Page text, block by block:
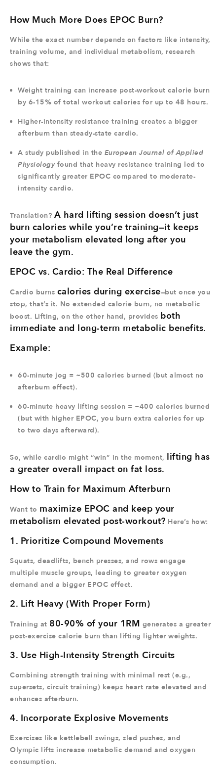
How Much More Does EPOC Burn?
While the exact number depends on factors like intensity,
training volume, and individual metabolism, research
shows that:
Weight training can increase post-workout calorie burn
by 6-15% of total workout calories for up to 48 hours.
Higher-intensity resistance training creates a bigger
afterburn than steady-state cardio.
A study published in the European Journal of Applied
Physiologyfound that heavy resistance training led to
significantly greater EPOC compared to moderate-
intensity cardio.
Translation? A hard lifting session doesn’t just
burn calories while you’re training—it keeps
your metabolism elevated long after you
leave the gym.
EPOC vs. Cardio: The Real Difference
Cardio burns calories during exercise—but once you
stop, that’s it. No extended calorie burn, no metabolic
boost. Lifting, on the other hand, provides both
immediate and long-term metabolic benefits.
Example:
60-minute jog = ~500 calories burned (but almost no
afterburn effect).
60-minute heavy lifting session = ~400 calories burned
(but with higher EPOC, you burn extra calories for up
to two days afterward).
So, while cardio might “win” in the moment, lifting has
a greater overall impact on fat loss.
How to Train for Maximum Afterburn
Want to maximize EPOC and keep your
metabolism elevated post-workout? Here’s how:
1. Prioritize Compound Movements
Squats, deadlifts, bench presses, and rows engage
multiple muscle groups, leading to greater oxygen
demand and a bigger EPOC effect.
2. Lift Heavy (With Proper Form)
Training at 80-90% of your 1RM generates a greater
post-exercise calorie burn than lifting lighter weights.
3. Use High-Intensity Strength Circuits
Combining strength training with minimal rest (e.g.,
supersets, circuit training) keeps heart rate elevated and
enhances afterburn.
4. Incorporate Explosive Movements
Exercises like kettlebell swings, sled pushes, and
Olympic lifts increase metabolic demand and oxygen
consumption.